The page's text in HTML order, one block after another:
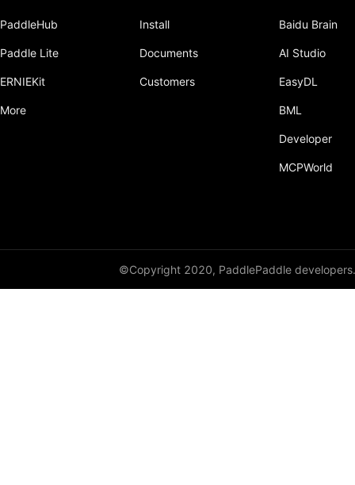
bmm
PaddleHub
Paddle Lite
ERNIEKit
More
Install
Documents
Customers
Baidu Brain
AI Studio
EasyDL
BML
Developer
MCPWorld
©Copyright 2020, PaddlePaddle developers.